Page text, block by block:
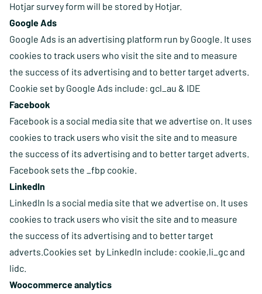
Hotjar survey form will be stored by Hotjar.
Google Ads
Google Ads is an advertising platform run by Google. It uses
cookies to track users who visit the site and to measure
the success of its advertising and to better target adverts.
Cookie set by Google Ads include: gcl_au & IDE
Facebook
Facebook is a social media site that we advertise on. It uses
cookies to track users who visit the site and to measure
the success of its advertising and to better target adverts.
Facebook sets the _fbp cookie.
LinkedIn
LinkedIn Is a social media site that we advertise on. It uses
cookies to track users who visit the site and to measure
the success of its advertising and to better target
adverts.Cookies set by LinkedIn include: cookie,li_gc and
lidc.
Woocommerce analytics